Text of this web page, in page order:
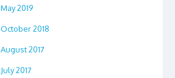
May 2019
October 2018
August 2017
July 2017